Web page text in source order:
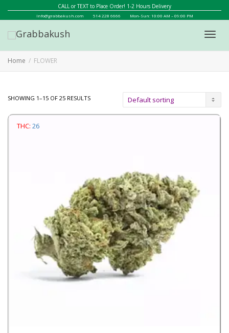
CALL or TEXT to Place Order! 1-2 Hours Delivery
Info@grabbakush.com 514 228 6666 Mon-Sun: 10:00 AM – 09:00 PM
Home FLOWER
SHOWING 1–15 OF 25 RESULTS
THC: 26